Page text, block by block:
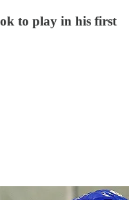
to play in his first